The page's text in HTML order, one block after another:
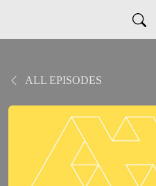
ALL EPISODES